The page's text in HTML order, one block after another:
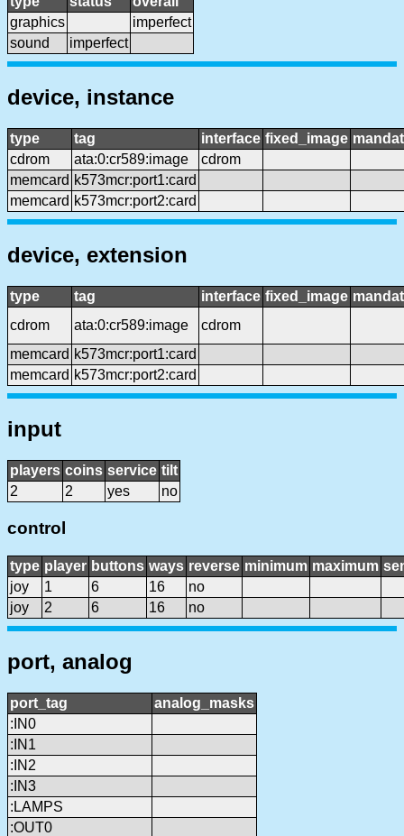
graphics
imperfect
sound
imperfect
device, instance
type tag interface fixed_image
cdrom
ata:0:cr589:image
cdrom
memcard k573mcr:port1:card
memcard k573mcr:port2:card
device, extension
type tag interface fixed_image
cdrom
ata:0:cr589:image
cdrom
memcard k573mcr:port1:card
memcard k573mcr:port2:card
input
players coins service tilt
2
2 yes no
control
type player buttons ways reverse minimum maximum
joy
1 6 16
no
joy
2 6 16 no
port, analog
port_tag
analog_masks
:IN0
:IN1
:IN2
:IN3
:LAMPS
:OUT0